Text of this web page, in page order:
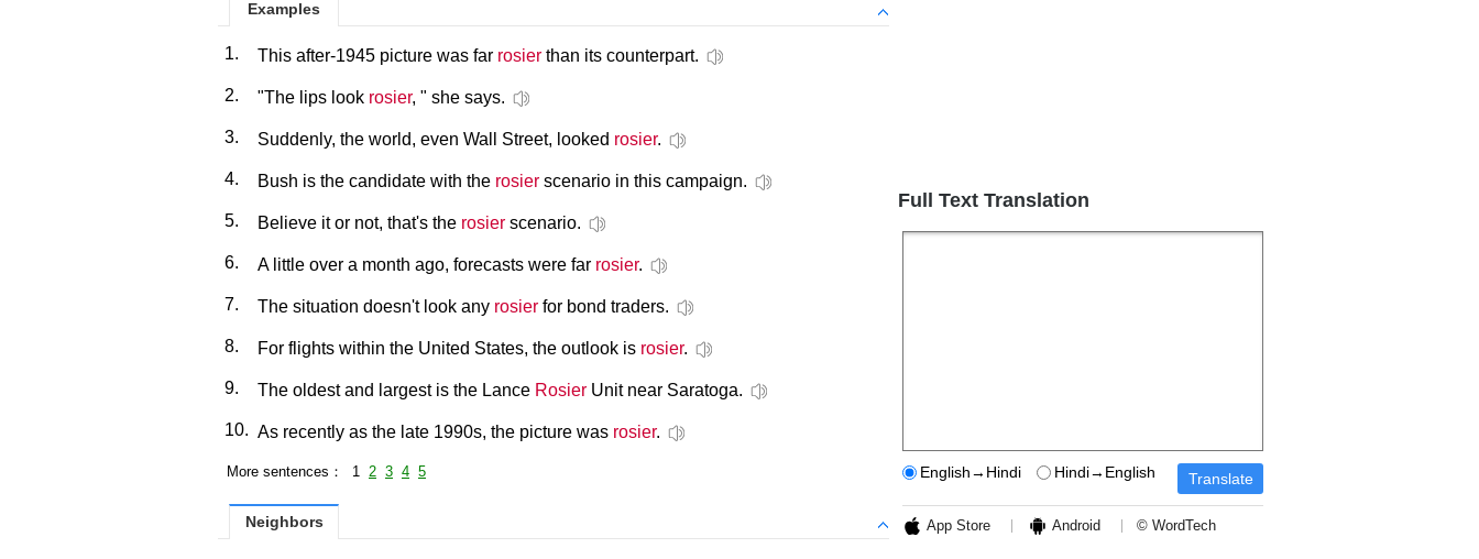
Examples
1. This after-1945 picture was far rosier than its counterpart.
2. "The lips look rosier, " she says.
3. Suddenly, the world, even Wall Street, looked rosier.
4. Bush is the candidate with the rosier scenario in this campaign.
5. Believe it or not, that's the rosier scenario.
6. A little over a month ago, forecasts were far rosier.
7. The situation doesn't look any rosier for bond traders.
8. For flights within the United States, the outlook is rosier.
9. The oldest and largest is the Lance Rosier Unit near Saratoga.
10. As recently as the late 1990s, the picture was rosier.
More sentences： 1 2 3 4 5
Neighbors
Full Text Translation
English→Hindi Hindi→English
App Store Android © WordTech